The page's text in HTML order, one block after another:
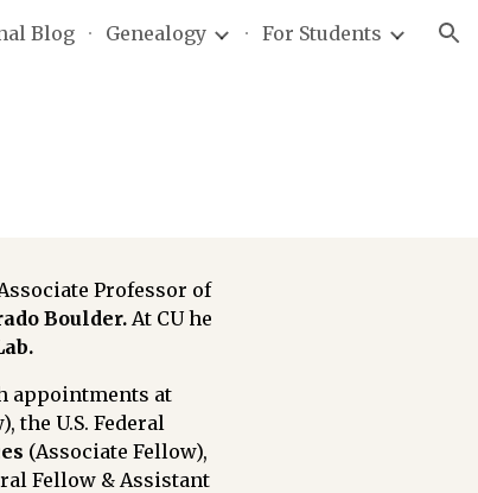
Blog Genealogy For Students
Professor of
Boulder.At CU he
.
appointments at
, the U.S. Federal
(Associate Fellow),
Fellow & Assistant